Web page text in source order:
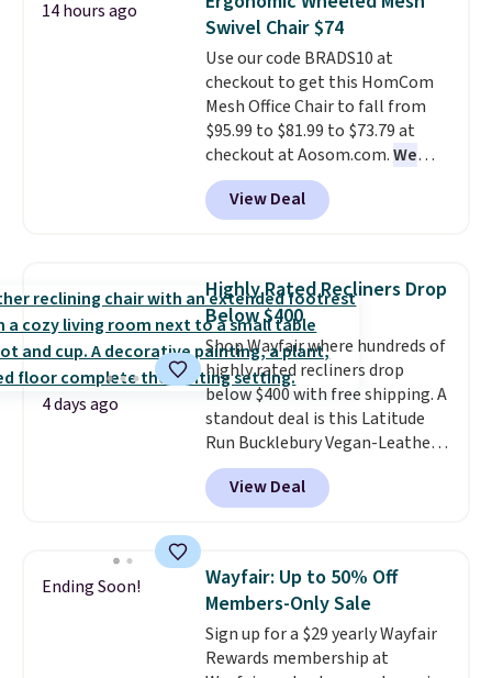
to find one that is wide like that
for under $400.It also has built-
in USB ports and heating
features for ultimate comfort.
You'll never want to leave this
chair!Over 2,000 reviewers
scored this recliner an average
of 4.3 out of 5 stars. Shipping is
free.
14 hours ago
Swivel Chair $74
Use our code BRADS10 at
checkout to get this HomCom
Mesh Office Chair to fall from
$95.99 to $81.99 to $73.79 at
checkout at Aosom.com.We
found this exact chair price for
$85 at Walmart.Shipping is
free. I love the curved back. Once
specific back support, it's
impossible to go back to others.
It also has a padded seat and can
swivel 360°.
View Deal
4 days ago
Highly Rated Recliners Drop
Below $400
Shop Wayfair where hundreds of
highly rated recliners drop
below $400 with free shipping. A
standout deal is this Latitude
Run Bucklebury Vegan-Leather
Power Recliner with USB, which
drops from $659.99 to $313.99.
It's been priced at over $400 for
wider chair? This Wide-Back
Vegan Leather Recliner in Black
was originally listed at
$1,080.00, and now falls to
$349.99 during this sale. Also
View Deal
Ending Soon!
Wayfair: Up to 50% Off
Members-Only Sale
Sign up for a $29 yearly Wayfair
Rewards membership at